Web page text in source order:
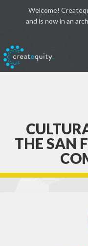
Welcome!
and is now in an
THE SAN